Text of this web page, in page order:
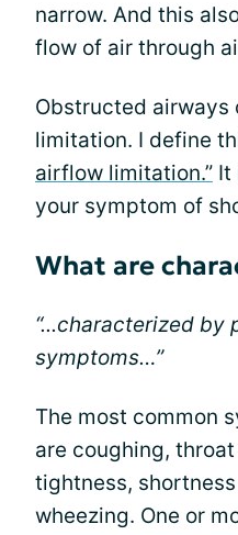
narrow. And this
flow of air through
Obstructed airways
limitation. I define
airflow limitation.” It
your symptom of
What are
“...characterized
symptoms…”
The most common
are coughing,
tightness,
wheezing. One or